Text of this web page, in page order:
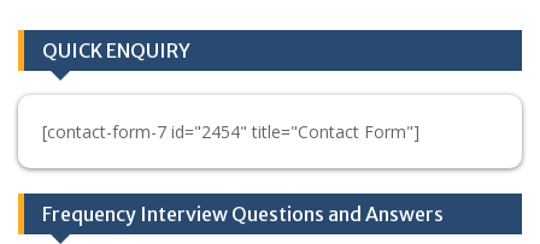
QUICK ENQUIRY
[contact-form-7 id="2454" title="Contact Form"]
Frequency Interview Questions and Answers